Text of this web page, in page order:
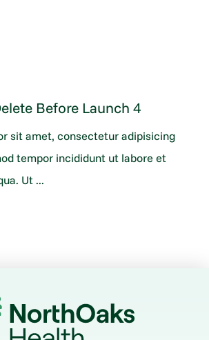
Before Launch 4
sit amet, consectetur adipisicing
tempor incididunt ut labore et
Ut ...